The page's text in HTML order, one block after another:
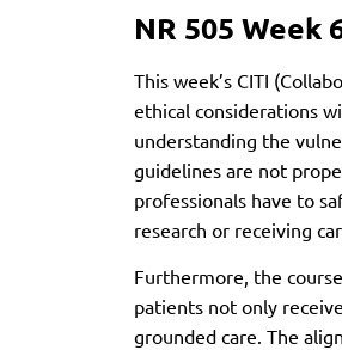
NR 505
This week’s CITI
ethical considerations
understanding the
guidelines are not
professionals have to
research or receiving
Furthermore, the
patients not only
grounded care. The